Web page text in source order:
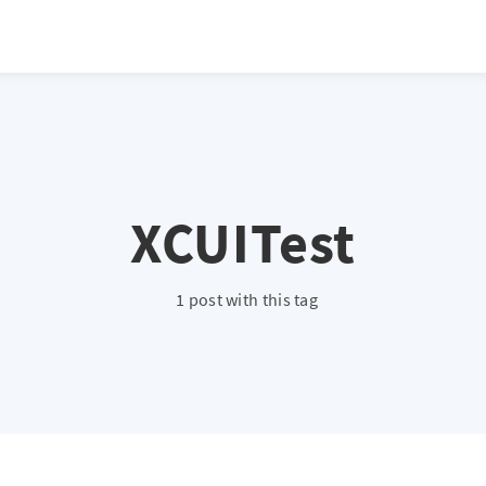
XCUITest
1 post with this tag